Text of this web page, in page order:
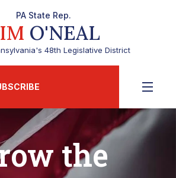
PA State Rep.
O'NEAL
48th Legislative District
the